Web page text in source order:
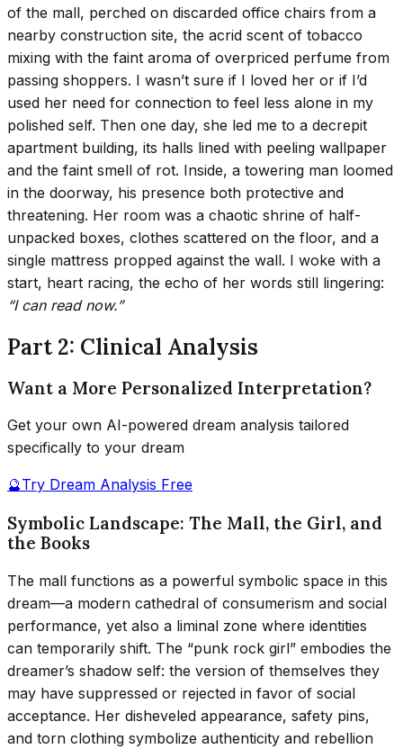
of the mall, perched on discarded office chairs from a
nearby construction site, the acrid scent of tobacco
mixing with the faint aroma of overpriced perfume from
passing shoppers. I wasn’t sure if I loved her or if I’d
used her need for connection to feel less alone in my
polished self. Then one day, she led me to a decrepit
apartment building, its halls lined with peeling wallpaper
and the faint smell of rot. Inside, a towering man loomed
in the doorway, his presence both protective and
threatening. Her room was a chaotic shrine of half-
unpacked boxes, clothes scattered on the floor, and a
single mattress propped against the wall. I woke with a
start, heart racing, the echo of her words still lingering:
“I can read now.”
Part 2: Clinical Analysis
Want a More Personalized Interpretation?
Get your own AI-powered dream analysis tailored
specifically to your dream
🔮Try Dream Analysis Free
Symbolic Landscape: The Mall, the Girl, and
the Books
The mall functions as a powerful symbolic space in this
dream—a modern cathedral of consumerism and social
performance, yet also a liminal zone where identities
can temporarily shift. The “punk rock girl” embodies the
dreamer’s shadow self: the version of themselves they
may have suppressed or rejected in favor of social
acceptance. Her disheveled appearance, safety pins,
and torn clothing symbolize authenticity and rebellion